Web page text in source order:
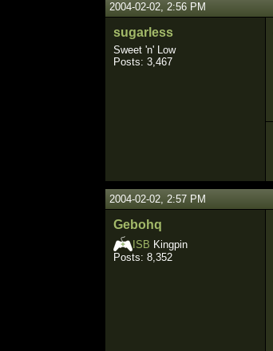
2004-02-02, 2:56 PM
sugarless
Sweet 'n' Low
Posts: 3,467
2004-02-02, 2:57 PM
Gebohq
ISB Kingpin
Posts: 8,352